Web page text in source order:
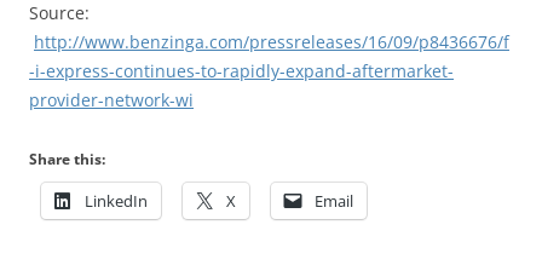
Source:
http://www.benzinga.com/pressreleases/16/09/p8436676/f
-i-express-continues-to-rapidly-expand-aftermarket-
provider-network-wi
Share this:
LinkedIn X Email